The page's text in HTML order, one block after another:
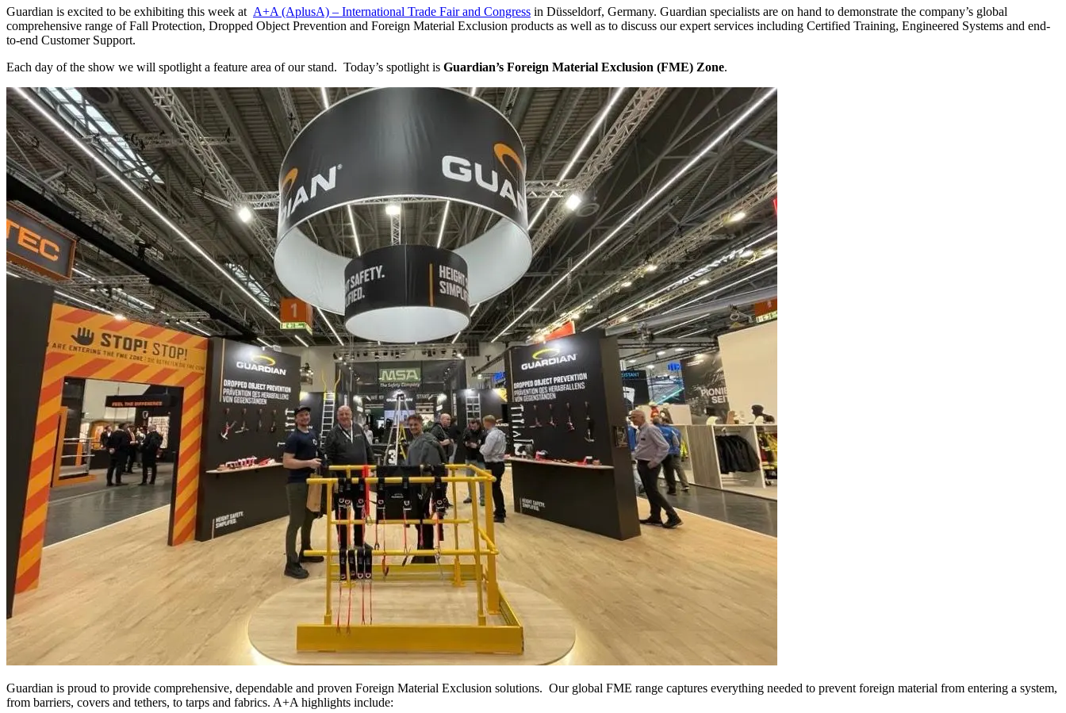
Guardian is excited to be exhibiting this week at A+A (AplusA) – International Trade Fair and Congress in Düsseldorf, Germany. Guardian specialists are on hand to demonstrate the company’s global
comprehensive range of Fall Protection, Dropped Object Prevention and Foreign Material Exclusion products as well as to discuss our expert services including Certified Training, Engineered Systems and end-
to-end Customer Support.
Each day of the show we will spotlight a feature area of our stand. Today’s spotlight is Guardian’s Foreign Material Exclusion (FME) Zone.
Guardian is proud to provide comprehensive, dependable and proven Foreign Material Exclusion solutions. Our global FME range captures everything needed to prevent foreign material from entering a system,
from barriers, covers and tethers, to tarps and fabrics. A+A highlights include: